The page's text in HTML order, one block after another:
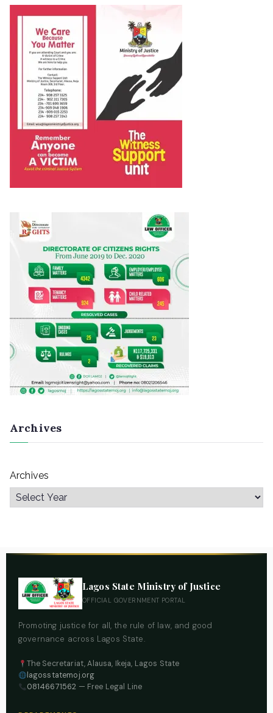
Archives
Archives
Lagos State Ministry of Justice
OFFICIAL GOVERNMENT PORTAL
Promoting justice for all, the rule of law, and good
governance across Lagos State.
The Secretariat, Alausa, Ikeja, Lagos State
lagosstatemoj.org
08146671562 — Free Legal Line